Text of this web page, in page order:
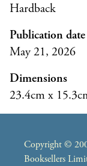
Hardback
Publication date
May 21, 2026
Dimensions
23.4cm x
Copyright ©
Booksellers